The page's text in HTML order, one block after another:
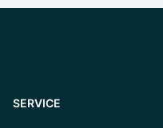
SERVICE